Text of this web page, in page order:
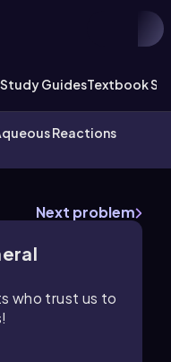
Study GuidesTextbook
Reactions
Next problem
who trust us to